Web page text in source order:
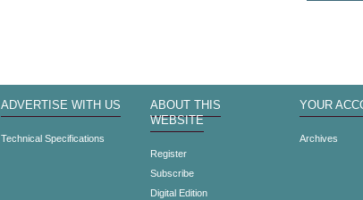
ADVERTISE WITH US
Technical Specifications
ABOUT THIS
WEBSITE
Register
Subscribe
Digital Edition
YOUR
Archives